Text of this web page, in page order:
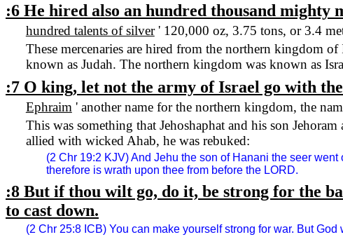
:6 He hired also an hundred thousand mighty
hundred talents of silver' 120,000 oz, 3.75 tons, or 3.4
These mercenaries are hired from the northern kingdom of
known as Judah. The northern kingdom was known as
:7 O king, let not the army ofIsrael go with
Ephraim ' another name for the northern kingdom, the
This was something that Jehoshaphat and his son
allied with wicked Ahab, he was rebuked:
(2 Chr 19:2 KJV) And Jehu the son of Hanani the seer
therefore is wrath upon thee from before the LORD.
:8 But if thou wilt go, do it, be strong for the
to cast down.
(2 Chr 25:8 ICB) You can make yourself strong for war. But